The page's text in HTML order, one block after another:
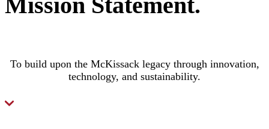
To build upon the McKissack legacy through innovation,
technology, and sustainability.